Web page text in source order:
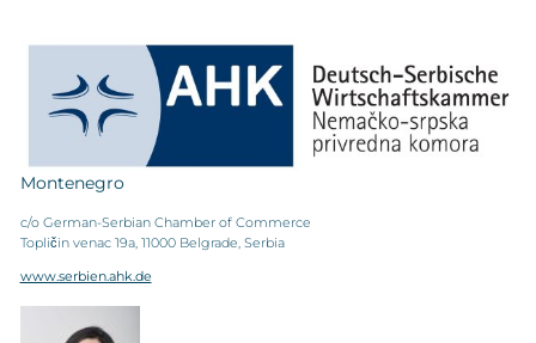
Montenegro
c/o German-Serbian Chamber of Commerce
Topličin venac 19a, 11000 Belgrade, Serbia
www.serbien.ahk.de